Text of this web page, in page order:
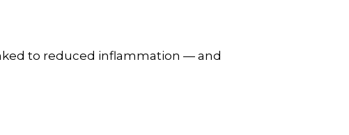
to reduced inflammation — and